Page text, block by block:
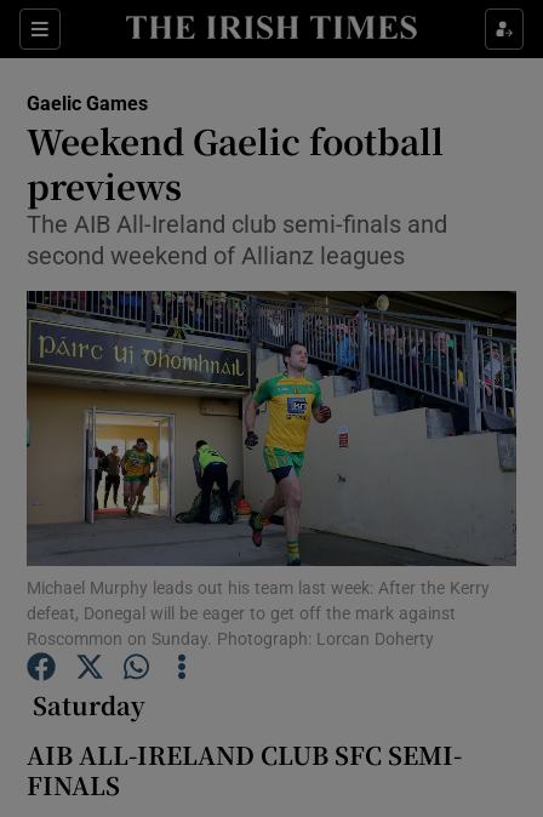
Sections
Show Property sub sections
Show Health sub sections
Show Culture sub sections
Show Environment sub sections
Show Technology sub sections
Show Science sub sections
Gaelic Games
Weekend Gaelic football
previews
The AIB All-Ireland club semi-finals and
second weekend of Allianz leagues
Michael Murphy leads out his team last week: After the Kerry
defeat, Donegal will be eager to get off the mark against
Roscommon on Sunday. Photograph: Lorcan Doherty
Saturday
AIB ALL-IRELAND CLUB SFC SEMI-
FINALS